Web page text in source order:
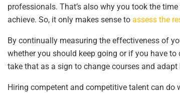
professionals. That’s also why you took the
achieve. So, it only makes sense to assess the
By continually measuring the effectiveness of
whether you should keep going or if you have
take that as a sign to change courses and adapt
Hiring competent and competitive talent can do